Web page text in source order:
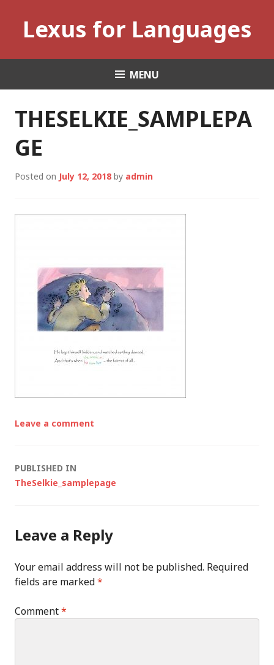
contentLexus for Languages
MENU
THESELKIE_SAMPLEPA
GE
Posted on July 12, 2018 by admin
Leave a comment
Post
PUBLISHED IN
TheSelkie_samplepage
Leave a Reply
Your email address will not be published. Required
fields are marked*
Comment*